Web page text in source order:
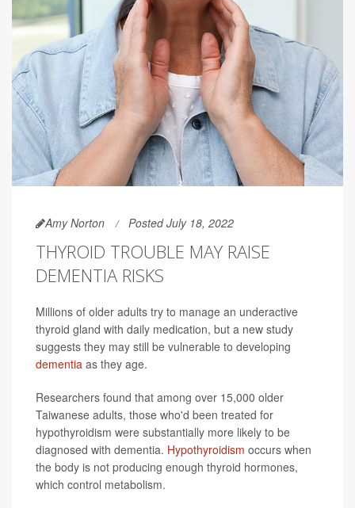
Amy Norton Posted July 18, 2022
THYROID TROUBLE MAY RAISE
DEMENTIA RISKS
Millions of older adults try to manage an underactive
thyroid gland with daily medication, but a new study
suggests they may still be vulnerable to developing
dementia as they age.
Researchers found that among over 15,000 older
Taiwanese adults, those who'd been treated for
hypothyroidism were substantially more likely to be
diagnosed with dementia. Hypothyroidism occurs when
the body is not producing enough thyroid hormones,
which control metabolism.